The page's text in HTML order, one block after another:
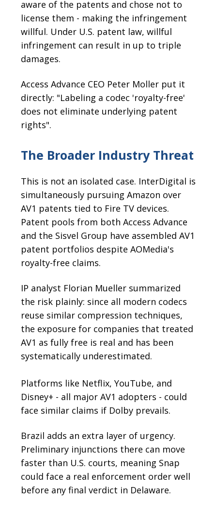
aware of the patents and chose not to
license them - making the infringement
willful. Under U.S. patent law, willful
infringement can result in up to triple
damages.
Access Advance CEO Peter Moller put it
directly: "Labeling a codec 'royalty-free'
does not eliminate underlying patent
rights".
The Broader Industry Threat
This is not an isolated case. InterDigital is
simultaneously pursuing Amazon over
AV1 patents tied to Fire TV devices.
Patent pools from both Access Advance
and the Sisvel Group have assembled AV1
patent portfolios despite AOMedia's
royalty-free claims.
IP analyst Florian Mueller summarized
the risk plainly: since all modern codecs
reuse similar compression techniques,
the exposure for companies that treated
AV1 as fully free is real and has been
systematically underestimated.
Platforms like Netflix, YouTube, and
Disney+ - all major AV1 adopters - could
face similar claims if Dolby prevails.
Brazil adds an extra layer of urgency.
Preliminary injunctions there can move
faster than U.S. courts, meaning Snap
could face a real enforcement order well
before any final verdict in Delaware.